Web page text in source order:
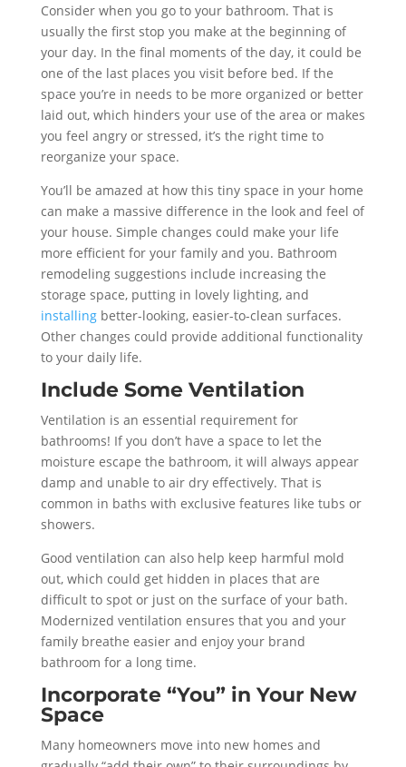
Consider when you go to your bathroom. That is
usually the first stop you make at the beginning of
your day. In the final moments of the day, it could be
one of the last places you visit before bed. If the
space you’re in needs to be more organized or better
laid out, which hinders your use of the area or makes
you feel angry or stressed, it’s the right time to
reorganize your space.
You’ll be amazed at how this tiny space in your home
can make a massive difference in the look and feel of
your house. Simple changes could make your life
more efficient for your family and you. Bathroom
remodeling suggestions include increasing the
storage space, putting in lovely lighting, and
installingbetter-looking, easier-to-clean surfaces.
Other changes could provide additional functionality
to your daily life.
Include Some Ventilation
Ventilation is an essential requirement for
bathrooms! If you don’t have a space to let the
moisture escape the bathroom, it will always appear
damp and unable to air dry effectively. That is
common in baths with exclusive features like tubs or
showers.
Good ventilation can also help keep harmful mold
out, which could get hidden in places that are
difficult to spot or just on the surface of your bath.
Modernized ventilation ensures that you and your
family breathe easier and enjoy your brand
bathroom for a long time.
Incorporate “You” in Your New
Space
Many homeowners move into new homes and